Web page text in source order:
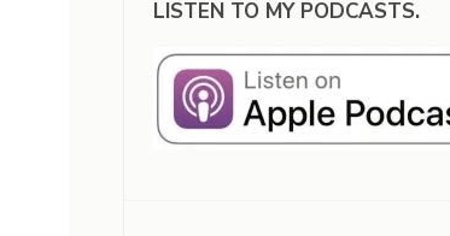
LISTEN TO MY PODCASTS.